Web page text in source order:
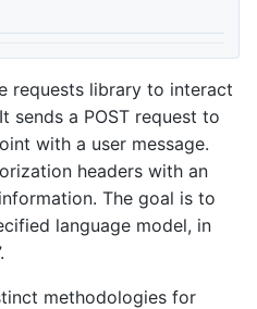
requests library to interact
sends a POST request to
with a user message.
headers with an
The goal is to
language model, in
methodologies for